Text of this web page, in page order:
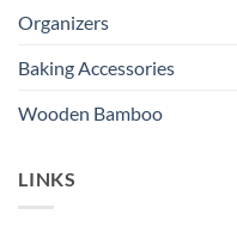
Organizers
Baking Accessories
Wooden Bamboo
LINKS